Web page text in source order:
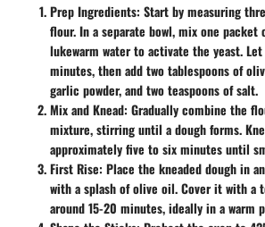
Prep Ingredients: Start by measuring
flour. In a separate bowl, mix one packet
lukewarm water to activate the yeast.
minutes, then add two tablespoons of
garlic powder, and two teaspoons of salt.
Mix and Knead: Gradually combine the
mixture, stirring until a dough forms.
approximately five to six minutes until
First Rise: Place the kneaded dough in
with a splash of olive oil. Cover it with a
around 15-20 minutes, ideally in a warm